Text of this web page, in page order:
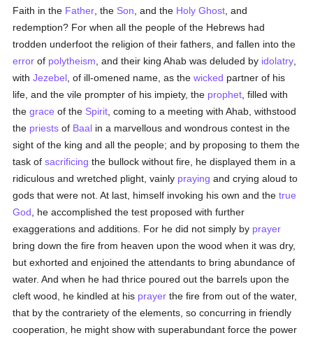
Faith in the Father , the Son , and the Holy Ghost , and
redemption? For when all the people of the Hebrews had
trodden underfoot the religion of their fathers, and fallen into the
error of polytheism , and their king Ahab was deluded by idolatry
withJezebel , of ill-omened name, as thewicked partner of his
life, and the vile prompter of his impiety, the prophet , filled with
thegrace of the Spirit , coming to a meeting with Ahab, withstood
the priests of Baal in a marvellous and wondrous contest in the
sight of the king and all the people; and by proposing to them the
task ofsacrificing the bullock without fire, he displayed them in a
ridiculous and wretched plight, vainly praying and crying aloud to
gods that were not. At last, himself invoking his own and thetrue
God , he accomplished the test proposed with further
exaggerations and additions. For he did not simply by prayer
bring down the fire from heaven upon the wood when it was dry,
but exhorted and enjoined the attendants to bring abundance of
water. And when he had thrice poured out the barrels upon the
cleft wood, he kindled at his prayer the fire from out of the water,
that by the contrariety of the elements, so concurring in friendly
cooperation, he might show with superabundant force the power